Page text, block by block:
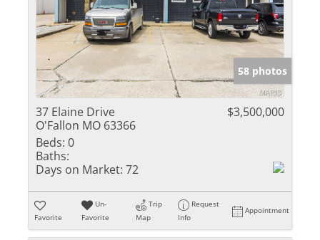
58 photos
37 Elaine Drive
O'Fallon MO 63366
$3,500,000
Beds: 0
Baths:
Days on Market: 72
Favorite
Un-
Favorite
Trip
Map
Request
Info
Appointment